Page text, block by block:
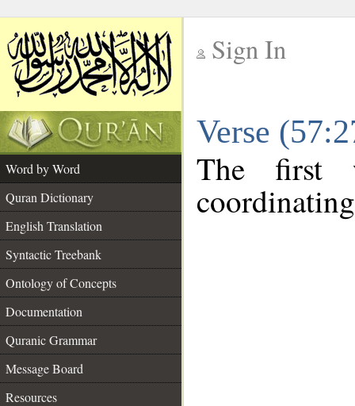
Sign In
Verse
Word by Word
Quran Dictionary
English Translation
Syntactic Treebank
Ontology of Concepts
Documentation
Quranic Grammar
Message Board
Resources
The first